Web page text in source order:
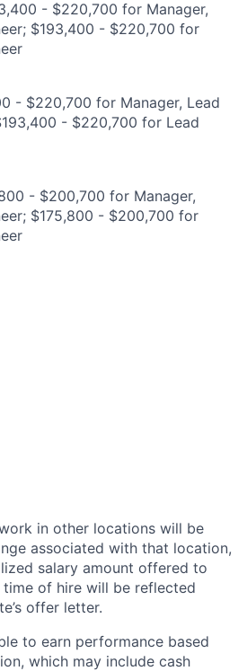
- $220,700 for Manager,
$193,400 - $220,700 for
- $220,700 for Manager, Lead
- $220,700 for Lead
- $200,700 for Manager,
$175,800 - $200,700 for
in other locations will be
associated with that location,
salary amount offered to
of hire will be reflected
offer letter.
to earn performance based
which may include cash